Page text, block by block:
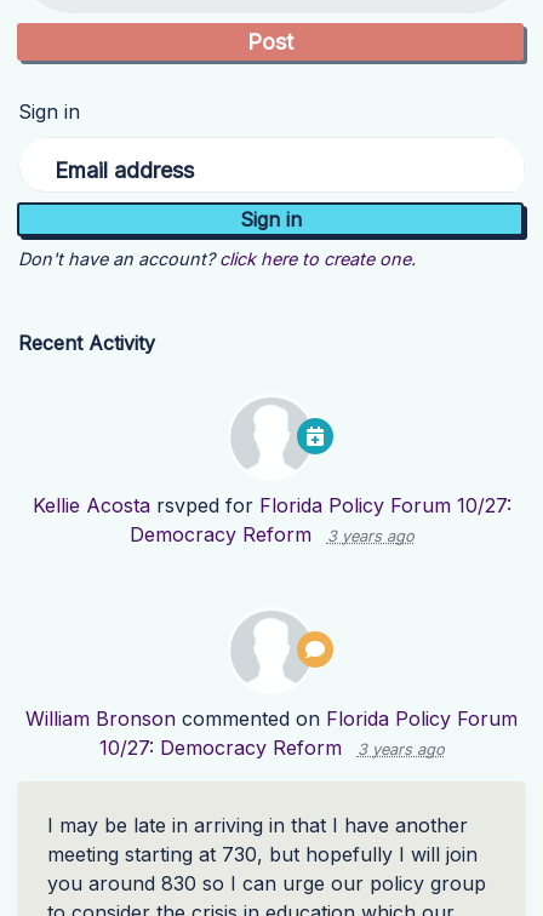
Sign in
Email address
Don't have an account? click here to create one.
Recent Activity
Kellie Acostarsvped for Florida Policy Forum 10/27:
Democracy Reform
3 years ago
William Bronson commented on Florida Policy Forum
10/27: Democracy Reform
3 years ago
I may be late in arriving in that I have another
meeting starting at 730, but hopefully I will join
you around 830 so I can urge our policy group